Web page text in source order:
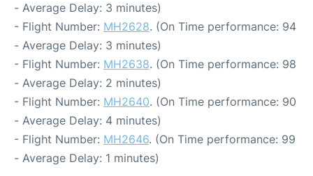
- Average Delay: 3 minutes)
- Flight Number: MH2628. (On Time performance: 94
- Average Delay: 3 minutes)
- Flight Number: MH2638. (On Time performance: 98
- Average Delay: 2 minutes)
- Flight Number: MH2640. (On Time performance: 90
- Average Delay: 4 minutes)
- Flight Number: MH2646. (On Time performance: 99
- Average Delay: 1 minutes)